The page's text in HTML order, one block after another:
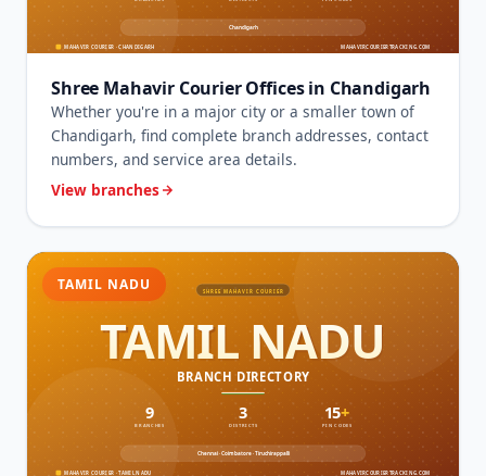
Shree Mahavir Courier Offices in Chandigarh
Whether you're in a major city or a smaller town of
Chandigarh, find complete branch addresses, contact
numbers, and service area details.
View branches
TAMIL NADU